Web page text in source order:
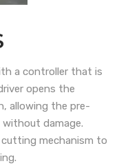
a controller that is
opens the
allowing the pre-
damage.
mechanism to